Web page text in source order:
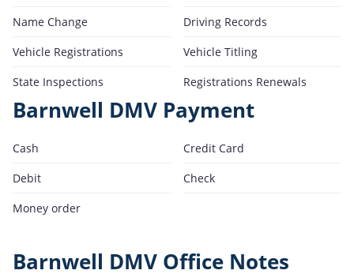
Name Change
Driving Records
Vehicle Registrations
Vehicle Titling
State Inspections
Registrations Renewals
Barnwell DMV Payment
Cash
Credit Card
Debit
Check
Money order
Barnwell DMV Office Notes